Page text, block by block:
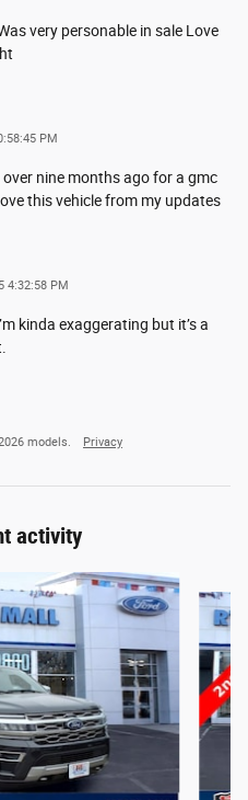
very personable in sale Love
PM
nine months ago for a gmc
this vehicle from my updates
4:32:58 PM
kinda exaggerating but it’s a
models. Privacy
activity